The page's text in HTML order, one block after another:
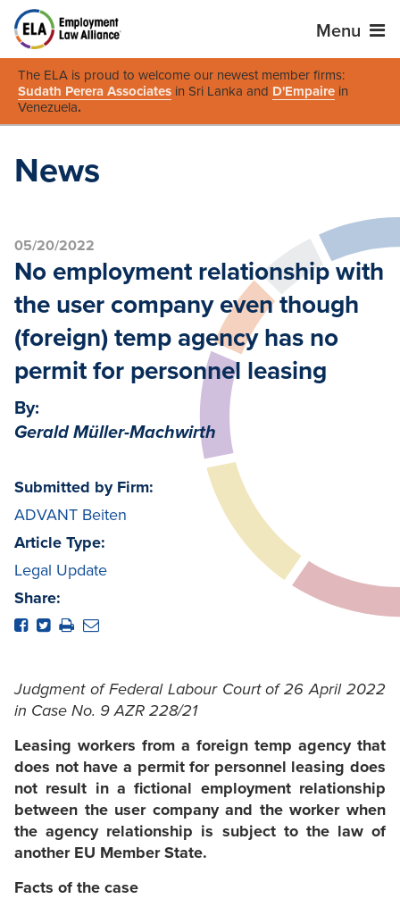
Menu
The ELA is proud to welcome our newest member firms:
Sudath Perera Associates in Sri Lanka and D'Empaire in
Venezuela.
News
05/20/2022
No employment relationship with
the user company even though
(foreign) temp agency has no
permit for personnel leasing
By:
Gerald Müller-Machwirth
Submitted by Firm:
ADVANT Beiten
Article Type:
Legal Update
Share:
Judgment of Federal Labour Court of 26 April 2022
in Case No. 9 AZR 228/21
Leasing workers from a foreign temp agency that
does not have a permit for personnel leasing does
not result in a fictional employment relationship
between the user company and the worker when
the agency relationship is subject to the law of
another EU Member State.
Facts of the case